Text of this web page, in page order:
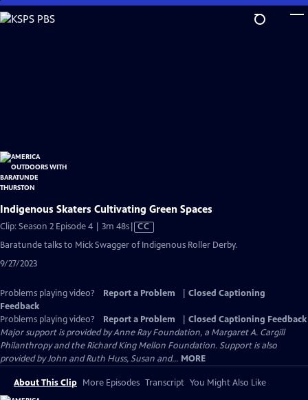
Skip
to
Indigenous Skaters Cultivating Green Spaces
Clip: Season 2 Episode 4 | 3m 48sVideo
has
CC
Baratunde talks to Mick Swagger of Indigenous Roller Derby.
9/27/2023
Problems playing video? Report a Problem
Closed Captioning
Feedback
Problems playing video?
Report a Problem
Closed Captioning Feedback
Major support is provided by Anne Ray Foundation, a Margaret A. Cargill
Philanthropy and the Richard King Mellon Foundation. Support is also
provided by John and Ruth Huss, Susan and... MORE
About This Clip More Episodes Transcript You Might Also Like